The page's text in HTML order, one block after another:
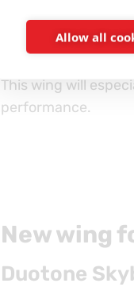
Float SLS
is the
technology to
This wing will
performance.
New wing
Duotone
Allow all